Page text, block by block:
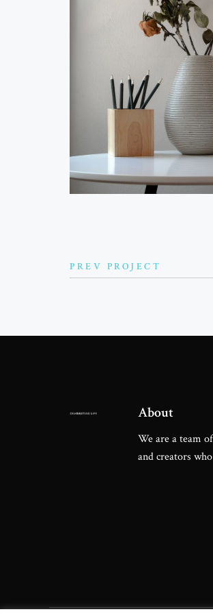
PREV PROJECT
About
We are a team
and creators